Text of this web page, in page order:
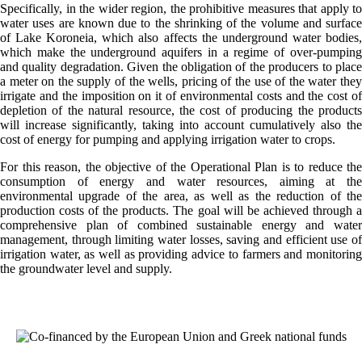
Specifically, in the wider region, the prohibitive measures that apply to
water uses are known due to the shrinking of the volume and surface
of Lake Koroneia, which also affects the underground water bodies,
which make the underground aquifers in a regime of over-pumping
and quality degradation. Given the obligation of the producers to place
a meter on the supply of the wells, pricing of the use of the water they
irrigate and the imposition on it of environmental costs and the cost of
depletion of the natural resource, the cost of producing the products
will increase significantly, taking into account cumulatively also the
cost of energy for pumping and applying irrigation water to crops.
For this reason, the objective of the Operational Plan is to reduce the
consumption of energy and water resources, aiming at the
environmental upgrade of the area, as well as the reduction of the
production costs of the products. The goal will be achieved through a
comprehensive plan of combined sustainable energy and water
management, through limiting water losses, saving and efficient use of
irrigation water, as well as providing advice to farmers and monitoring
the groundwater level and supply.